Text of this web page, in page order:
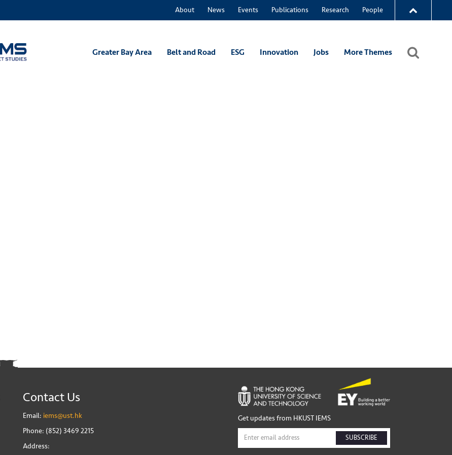
About News Events Publications Research People
Greater Bay Area Belt and Road ESG Innovation Jobs More Themes
Contact Us
Email: iems@ust.hk
Phone: (852) 3469 2215
Address:
Get updates from HKUST IEMS
SUBSCRIBE